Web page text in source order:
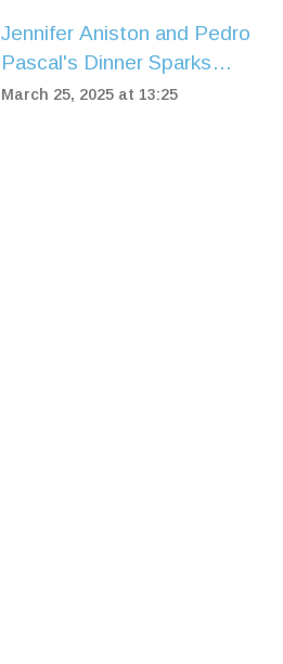
Jennifer Aniston and Pedro
Pascal's Dinner Sparks
Buzz, But Sources Deny
March 25, 2025 at 13:25